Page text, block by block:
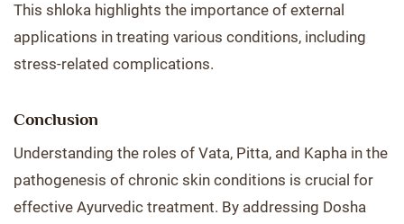
This shloka highlights the importance of external
applications in treating various conditions, including
stress-related complications.
Conclusion
Understanding the roles of Vata, Pitta, and Kapha in the
pathogenesis of chronic skin conditions is crucial for
effective Ayurvedic treatment. By addressing Dosha